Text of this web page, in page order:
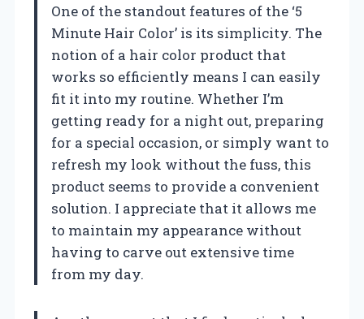
One of the standout features of the ‘5
Minute Hair Color’ is its simplicity. The
notion of a hair color product that
works so efficiently means I can easily
fit it into my routine. Whether I’m
getting ready for a night out, preparing
for a special occasion, or simply want to
refresh my look without the fuss, this
product seems to provide a convenient
solution. I appreciate that it allows me
to maintain my appearance without
having to carve out extensive time
from my day.